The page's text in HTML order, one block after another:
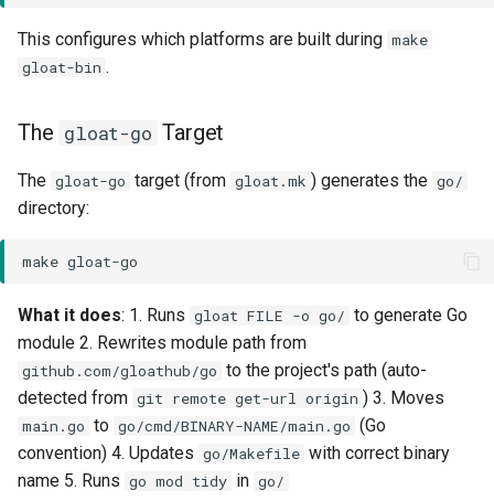
This configures which platforms are built during make
gloat-bin .
The gloat-go Target
The gloat-go target (from gloat.mk ) generates the go/
directory:
make
What it does: 1. Runs gloat FILE -o go/ to generate Go
module 2. Rewrites module path from
github.com/gloathub/go to the project's path (auto-
detected from git remote get-url origin ) 3. Moves
main.go to go/cmd/BINARY-NAME/main.go (Go
convention) 4. Updates go/Makefile with correct binary
name 5. Runs go mod tidy in go/